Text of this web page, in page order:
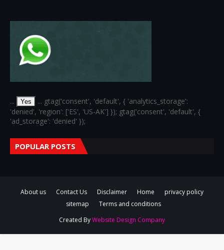
... Yes
... gtag('consent', 'default', { 'analytics_storage':
'denied', 'region': ['ES', 'US-AK'] }); gtag('consent', 'default', {
'ad_storage': 'denied' });
POPULAR POSTS
About us Contact Us Disclaimer Home
privacy policy
sitemap
Terms and conditions
Created ByWebsite Design Company